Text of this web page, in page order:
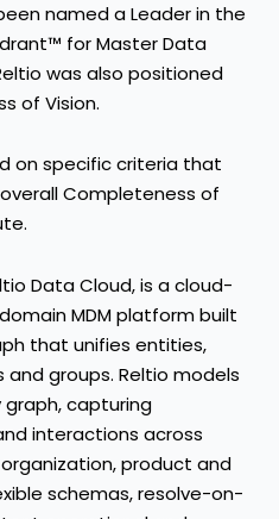
named a Leader in the
for Master Data
was also positioned
of Vision.
on specific criteria that
Completeness of
Data Cloud, is a cloud-
MDM platform built
that unifies entities,
groups. Reltio models
capturing
interactions across
product and
schemas, resolve-on-